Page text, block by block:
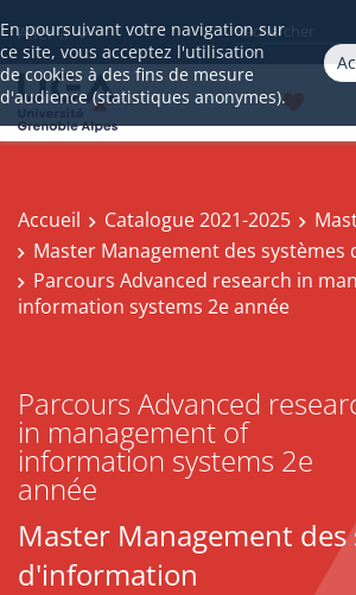
En poursuivant votre navigation sur
ce site, vous acceptez l'utilisation
de cookies à des fins de mesure
d'audience (statistiques anonymes).
Aller à
Accueil Catalogue 2021-2025
Master Management des
Parcours Advanced research in
information systems 2e année
Parcours Advanced
in management of
information systems 2e
année
Master Management des
d'information